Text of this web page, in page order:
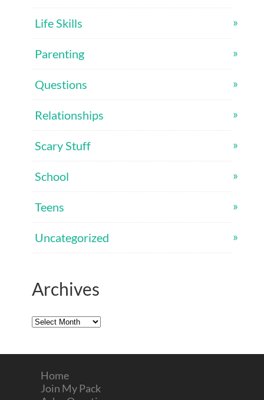
Life Skills
Parenting
Questions
Relationships
Scary Stuff
School
Teens
Uncategorized
Archives
Archives
Home
Join My Pack